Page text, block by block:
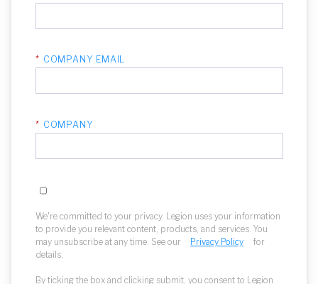
* COMPANY EMAIL
* COMPANY
We're committed to your privacy. Legion uses your information
to provide you relevant content, products, and services. You
may unsubscribe at any time. See our
Privacy Policy
for
details.
By ticking the box and clicking submit, you consent to Legion